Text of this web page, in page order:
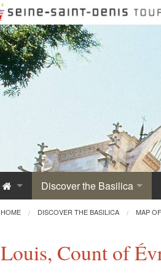
Discover the Basilica
Saint-Denis Abbey
HOME DISCOVER THE BASILICA MAP
Louis, Count of